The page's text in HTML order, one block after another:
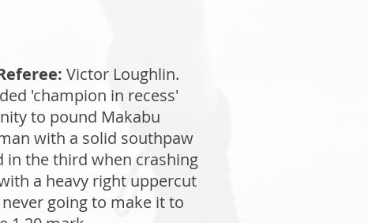
Victor Loughlin.
'champion in recess'
to pound Makabu
with a solid southpaw
in the third when crashing
a heavy right uppercut
going to make it to